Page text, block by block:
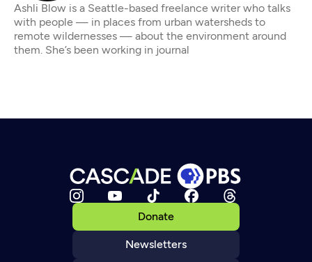
Ashli Blow is a Seattle-based freelance writer who talks
with people — in places from urban watersheds to
remote wildernesses — about the environment around
them. She’s been working in journal
Donate
Newsletters